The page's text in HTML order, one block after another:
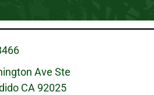
Ave Ste
CA 92025